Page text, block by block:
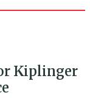
Kiplinger